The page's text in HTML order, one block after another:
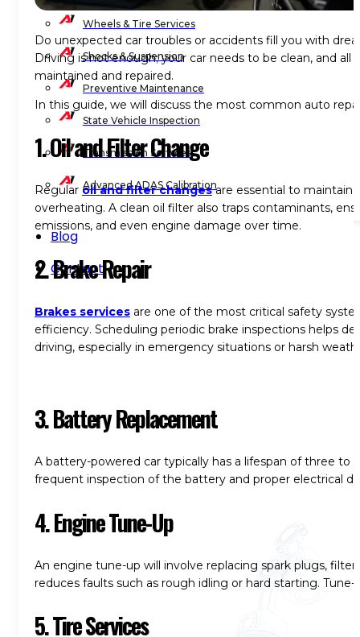
Wheels & Tire Services
Shocks & Suspension
Preventive Maintenance
State Vehicle Inspection
Transmission Services
Advanced ADAS Calibration
Blog
Contact
Do unexpected car troubles or accidents fill you with
Driving is not enough; your car needs to be clean, and
maintained and repaired.
In this guide, we will discuss the most common auto
1. Oil and Filter Change
Regular oil and filter changesare essential to maintain
overheating. A clean oil filter also traps contaminants,
emissions, and even engine damage over time.
2. Brake Repair
Brakes services are one of the most critical safety
efficiency. Scheduling periodic brake inspections helps
driving, especially in emergency situations or harsh
3. Battery Replacement
A battery-powered car typically has a lifespan of three
frequent inspection of the battery and proper electrical
4. Engine Tune-Up
An engine tune-up will involve replacing spark plugs,
reduces faults such as rough idling or hard starting.
5. Tire Services